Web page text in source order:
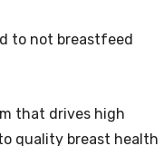
to not breastfeed
that drives high
quality breast health